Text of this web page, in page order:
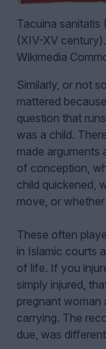
Tacuina sanitatis
(XIV-XV
Wikimedia
Similarly, or not
mattered
question that
was a child.
made arguments
of conception,
child quickened,
move, or
These often
in Islamic courts
of life. If you
simply injured,
pregnant woman
carrying. The
due, was